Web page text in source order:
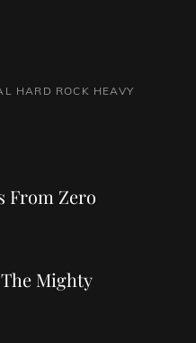
HARD ROCK HEAVY
From Zero
Mighty